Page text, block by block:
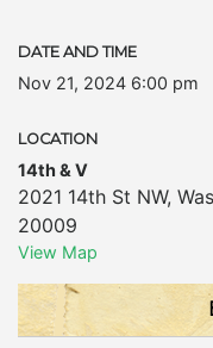
DATE AND TIME
Nov 21, 2024 6:00 pm
LOCATION
14th & V
2021 14th St NW,
20009
View Map